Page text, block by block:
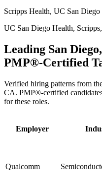
Scripps Health, UC San Diego
UC San Diego Health,
Leading San
PMP®-Certified
Verified hiring patterns from
CA. PMP®-certified
for these roles.
Employer
Qualcomm